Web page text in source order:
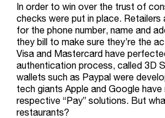
In order to win over the trust of
checks were put in place.
for the phone number, name and
they bill to make sure they’re the
Visa and Mastercard have
authentication process, called 3D
wallets such as Paypal were
tech giants Apple and Google have
respective “Pay” solutions. But
restaurants?